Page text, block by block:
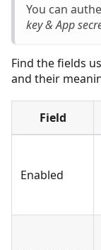
You can
key & App
Find the fields
and their
Field
Enabled